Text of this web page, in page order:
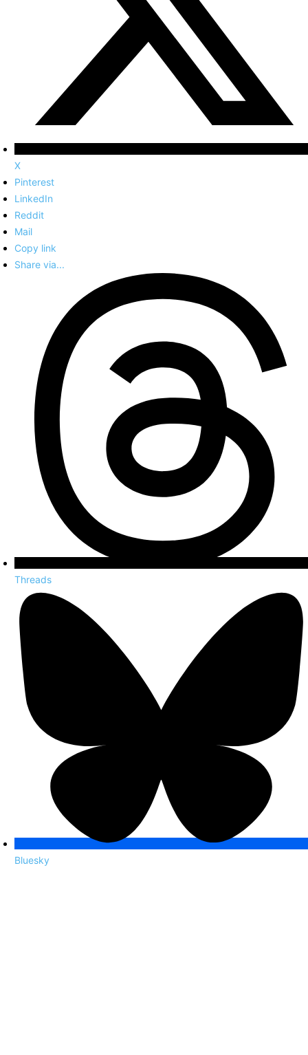
X
Pinterest
LinkedIn
Reddit
Mail
Copy link
Share via...
Threads
Bluesky